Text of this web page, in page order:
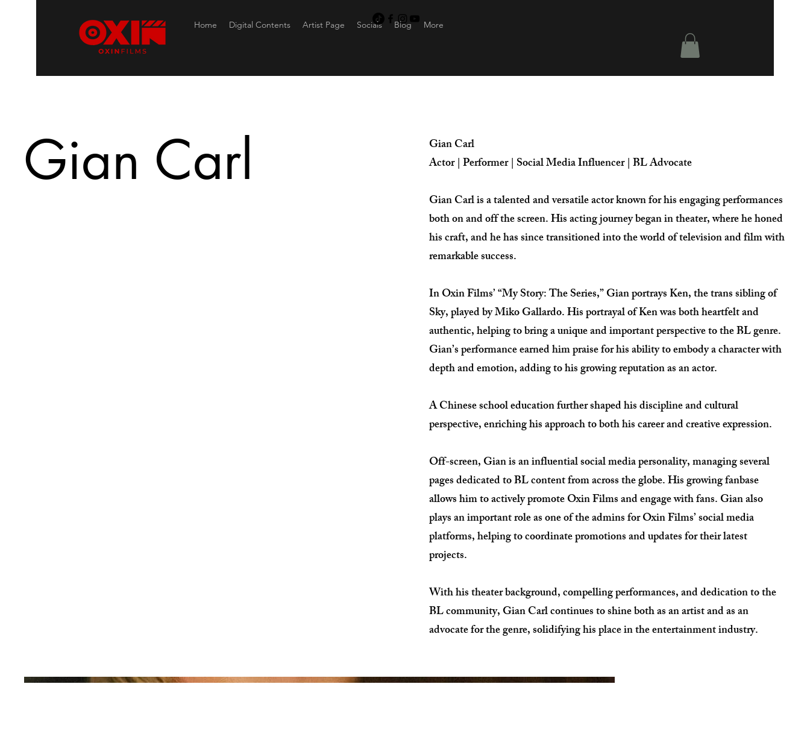
Home Digital Contents Artist Page Socials Blog More
Gian Carl
Gian Carl
Actor | Performer | Social Media Influencer | BL Advocate
Gian Carl is a talented and versatile actor known for his engaging performances
both on and off the screen. His acting journey began in theater, where he honed
his craft, and he has since transitioned into the world of television and film with
remarkable success.
In Oxin Films’ “My Story: The Series,” Gian portrays Ken, the trans sibling of
Sky, played by Miko Gallardo. His portrayal of Ken was both heartfelt and
authentic, helping to bring a unique and important perspective to the BL genre.
Gian’s performance earned him praise for his ability to embody a character with
depth and emotion, adding to his growing reputation as an actor.
A Chinese school education further shaped his discipline and cultural
perspective, enriching his approach to both his career and creative expression.
Off-screen, Gian is an influential social media personality, managing several
pages dedicated to BL content from across the globe. His growing fanbase
allows him to actively promote Oxin Films and engage with fans. Gian also
plays an important role as one of the admins for Oxin Films’ social media
platforms, helping to coordinate promotions and updates for their latest
projects.
With his theater background, compelling performances, and dedication to the
BL community, Gian Carl continues to shine both as an artist and as an
advocate for the genre, solidifying his place in the entertainment industry.